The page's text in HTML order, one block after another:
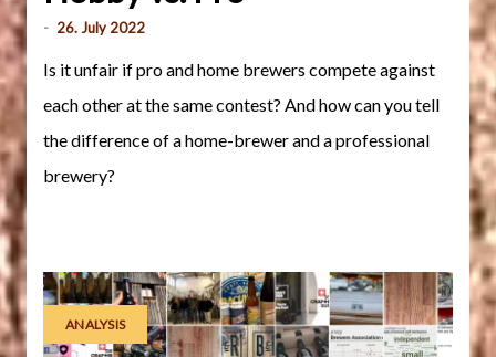
- 26. July 2022
Is it unfair if pro and home brewers compete against
each other at the same contest? And how can you tell
the difference of a home-brewer and a professional
brewery?
ANALYSIS